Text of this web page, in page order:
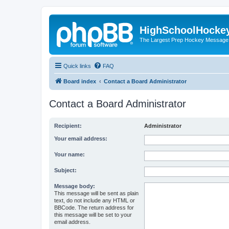
The Largest Prep Hockey
Quick links FAQ
Board index Contact a Board Administrator
Contact a Board Administrator
Recipient: Administrator
Your email address:
Your name:
Subject:
Message body:
This message will be sent as plain
text, do not include any HTML or
BBCode. The return address for
this message will be set to your
email address.